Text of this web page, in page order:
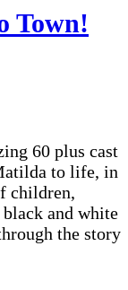
Town!
60 plus cast
to life, in
children,
and white
the story